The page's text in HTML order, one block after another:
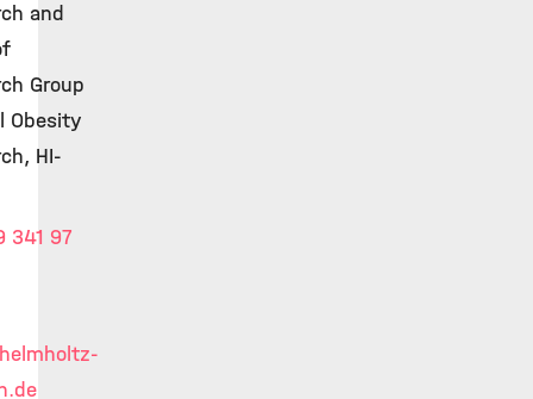
and
Group
Obesity
HI-
341 97